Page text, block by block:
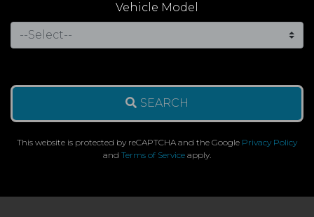
Vehicle Model
SEARCH
This website is protected by reCAPTCHA and the Google Privacy Policy
and Terms of Service apply.